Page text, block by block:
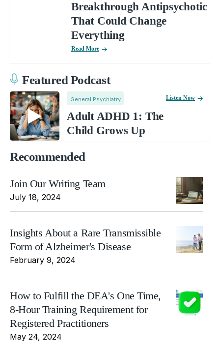
Breakthrough Antipsychotic
That Could Change
Everything
Read More
Featured Podcast
General Psychiatry
Adult ADHD 1: The
Child Grows Up
Listen Now
Recommended
Join Our Writing Team
July 18, 2024
Insights About a Rare Transmissible
Form of Alzheimer's Disease
February 9, 2024
How to Fulfill the DEA's One Time,
8-Hour Training Requirement for
Registered Practitioners
May 24, 2024